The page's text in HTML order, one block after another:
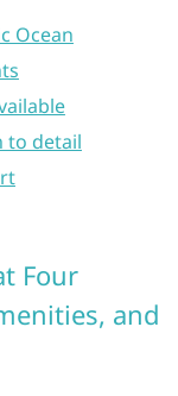
Ocean
to detail
Four
and